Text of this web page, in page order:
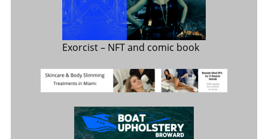
Exorcist– NFT and comic book